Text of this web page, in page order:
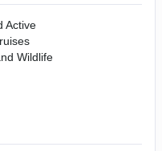
Active
Wildlife